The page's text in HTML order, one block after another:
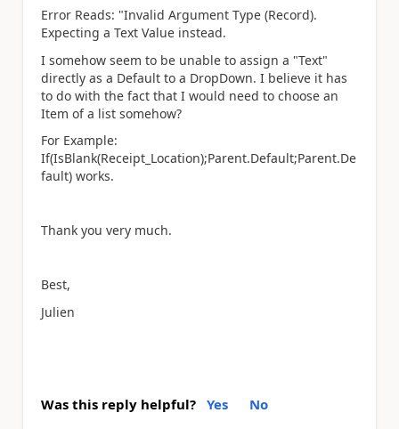
Error Reads: "Invalid Argument Type (Record).
Expecting a Text Value instead.
I somehow seem to be unable to assign a "Text"
directly as a Default to a DropDown. I believe it has
to do with the fact that I would need to choose an
Item of a list somehow?
For Example:
If(IsBlank(Receipt_Location);Parent.Default;Parent.De
fault) works.
Thank you very much.
Best,
Julien
Was this reply helpful? Yes No